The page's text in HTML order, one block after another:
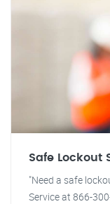
Safe Lockout
"Need a safe
Service at 866-